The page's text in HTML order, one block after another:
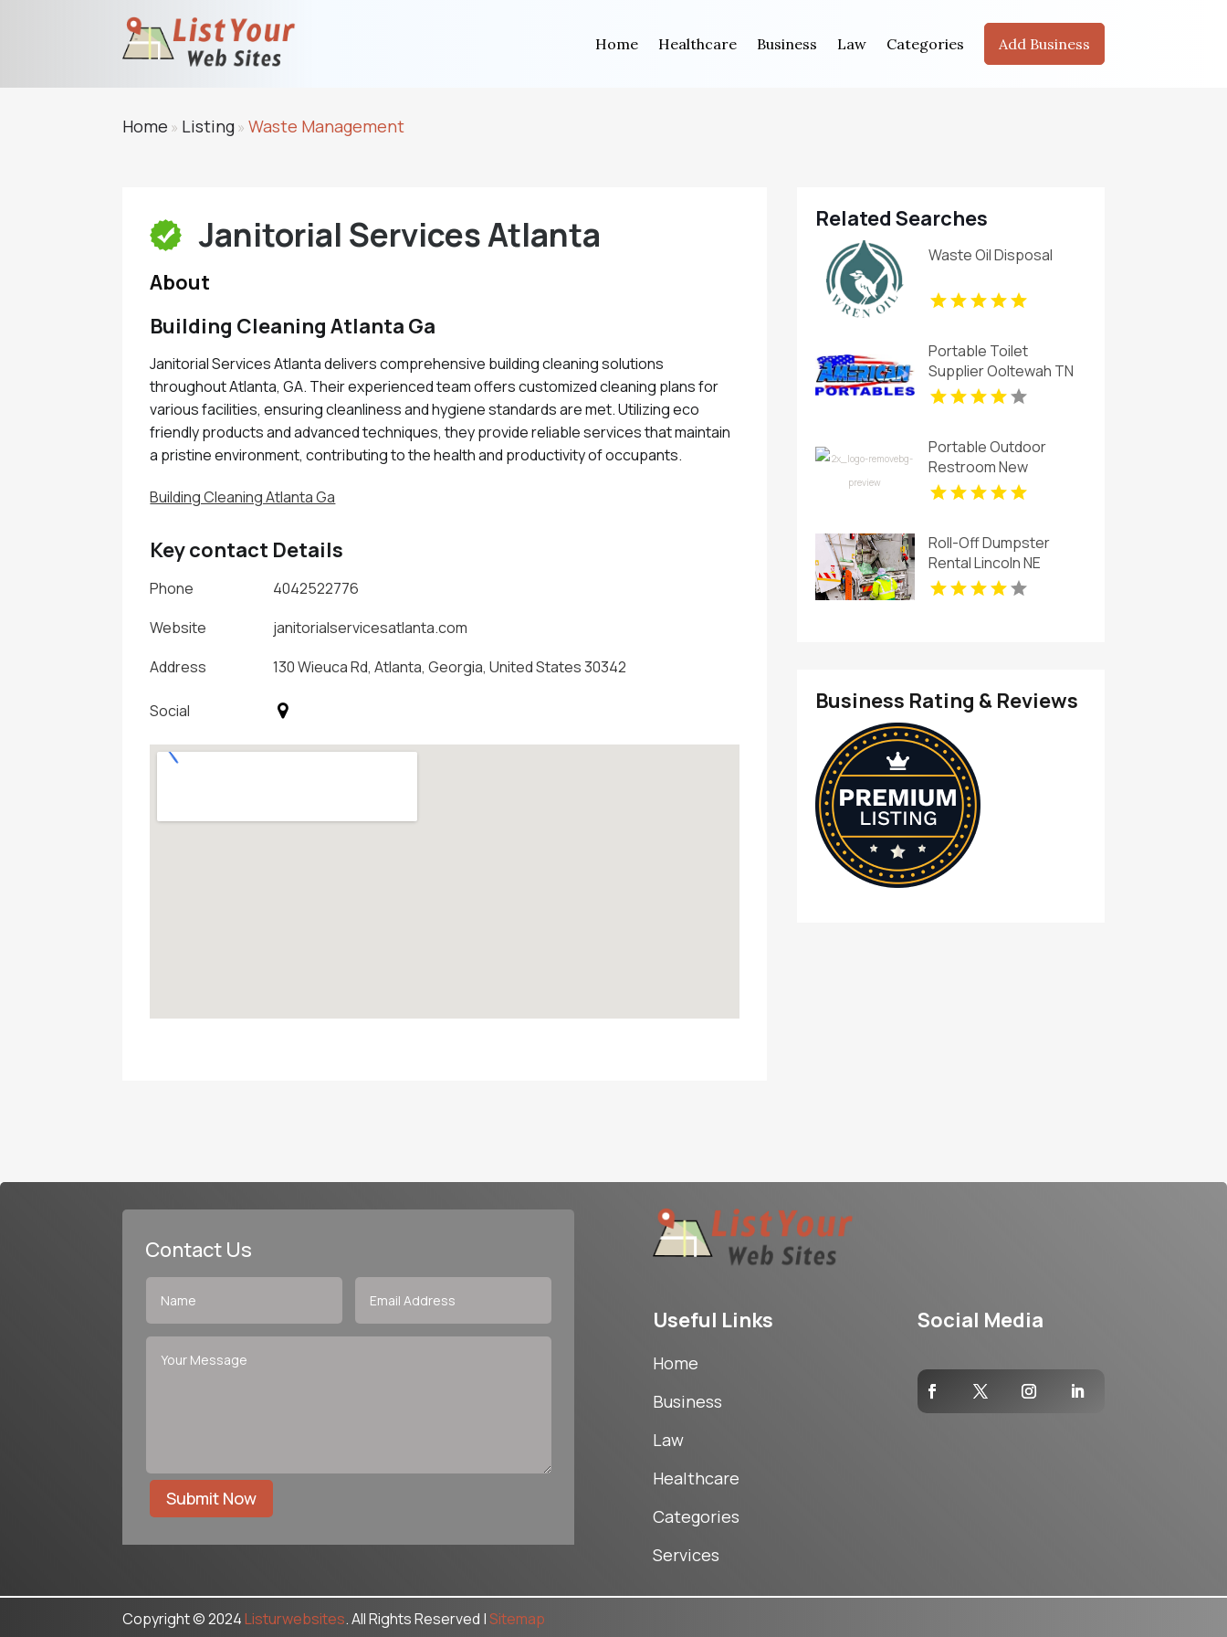
Home Healthcare Business Law Categories Add Business
Home » Listing»Waste Management
Janitorial Services Atlanta
About
Building Cleaning Atlanta Ga
Janitorial Services Atlanta delivers comprehensive building cleaning solutions
throughout Atlanta, GA. Their experienced team offers customized cleaning plans for
various facilities, ensuring cleanliness and hygiene standards are met. Utilizing eco
friendly products and advanced techniques, they provide reliable services that maintain
a pristine environment, contributing to the health and productivity of occupants.
Building Cleaning Atlanta Ga
Key contact Details
Phone
4042522776
Website
janitorialservicesatlanta.com
Address
130 Wieuca Rd, Atlanta, Georgia, United States 30342
Social
Related Searches
Waste Oil Disposal
Portable Toilet
Supplier Ooltewah TN
Portable Outdoor
Restroom New
Rochelle NY
Roll-Off Dumpster
Rental Lincoln NE
Business Rating & Reviews
Contact Us
Submit Now
Useful Links
Home
Business
Law
Healthcare
Categories
Services
Social Media
Copyright © 2024Listurwebsites. All Rights Reserved |Sitemap